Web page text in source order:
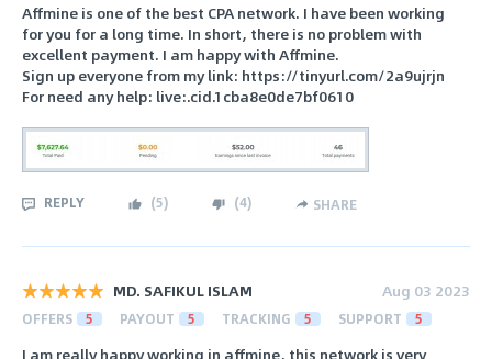
Affmine is one of the best CPA network. I have been working
for you for a long time. In short, there is no problem with
excellent payment. I am happy with Affmine.
Sign up everyone from my link: https://tinyurl.com/2a9ujrjn
For need any help: live:.cid.1cba8e0de7bf0610
REPLY (5) (4) SHARE
MD. SAFIKUL ISLAM Aug 03 2023
OFFERS 5 PAYOUT 5 TRACKING 5 SUPPORT 5
I am really happy working in affmine, this network is very